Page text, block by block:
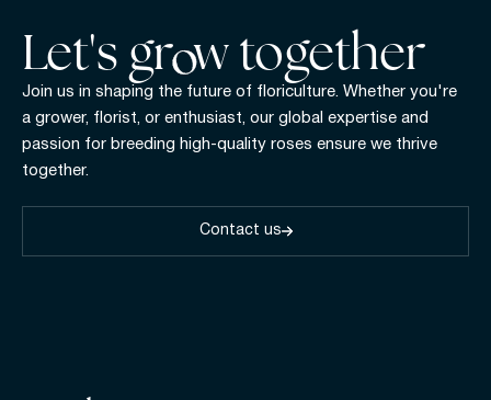
Let's gr w together
Join us in shaping the future of floriculture. Whether you're
a grower, florist, or enthusiast, our global expertise and
passion for breeding high-quality roses ensure we thrive
together.
Contact us